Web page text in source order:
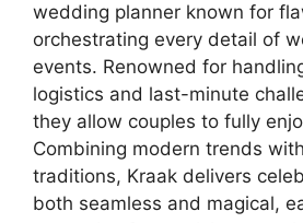
wedding planner known for
orchestrating every detail of
events. Renowned for
logistics and last-minute
they allow couples to fully
Combining modern trends
traditions, Kraak delivers
both seamless and magical,